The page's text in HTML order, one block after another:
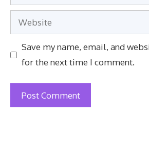
Website
Save my name, email, and
for the next time I comment.